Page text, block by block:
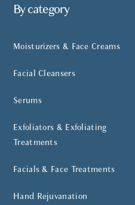
By category
Moisturizers & Face Creams
Facial Cleansers
Serums
Exfoliators & Exfoliating
Treatments
Facials & Face Treatments
Hand Rejuvanation